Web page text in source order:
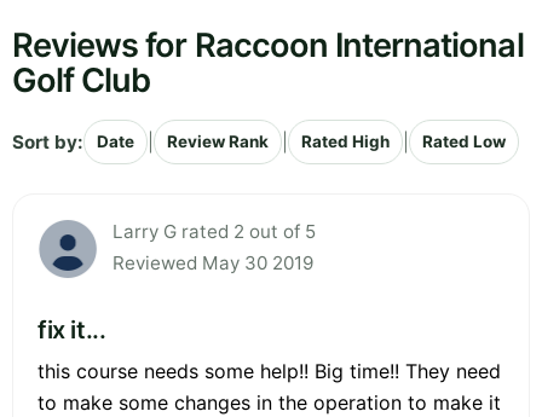
Reviews for Raccoon International
Golf Club
Sort by: Date Review Rank Rated High Rated Low
Larry G rated 2 out of 5
Reviewed May 30 2019
fix it...
this course needs some help!! Big time!! They need
to make some changes in the operation to make it